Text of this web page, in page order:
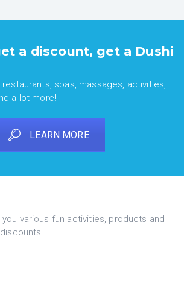
a discount, get a Dushi
spas, massages, activities,
a lot more!
LEARN MORE
various fun activities, products and